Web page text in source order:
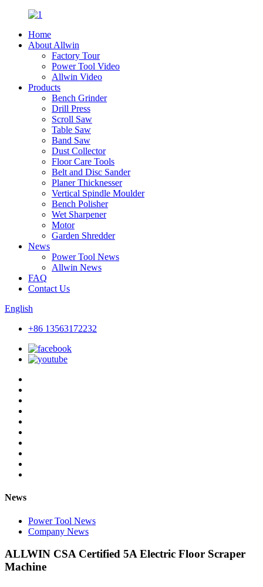
Home
About Allwin
Factory Tour
Power Tool Video
Allwin Video
Products
Bench Grinder
Drill Press
Scroll Saw
Table Saw
Band Saw
Dust Collector
Floor Care Tools
Belt and Disc Sander
Planer Thicknesser
Vertical Spindle Moulder
Bench Polisher
Wet Sharpener
Motor
Garden Shredder
News
Power Tool News
Allwin News
FAQ
Contact Us
English
+86 13563172232
News
Power Tool News
Company News
ALLWIN CSA Certified 5A Electric Floor Scraper
Machine